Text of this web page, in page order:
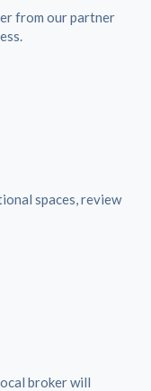
from our partner
spaces, review
broker will